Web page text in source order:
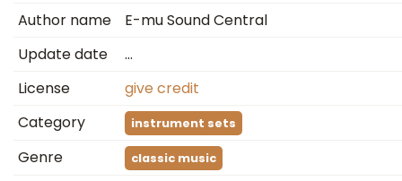
Author name
E-mu Sound Central
Update date
…
License
give credit
Category
instrument sets
Genre classic music